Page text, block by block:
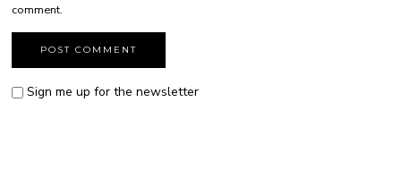
comment.
Sign me up for the newsletter